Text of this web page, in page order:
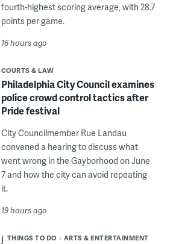
fourth-highest scoring average, with 28.7
points per game.
16 hours ago
COURTS & LAW
Philadelphia City Council examines
police crowd control tactics after
Pride festival
City Councilmember Rue Landau
convened a hearing to discuss what
went wrong in the Gayborhood on June
7 and how the city can avoid repeating
it.
19 hours ago
THINGS TO DO ARTS & ENTERTAINMENT